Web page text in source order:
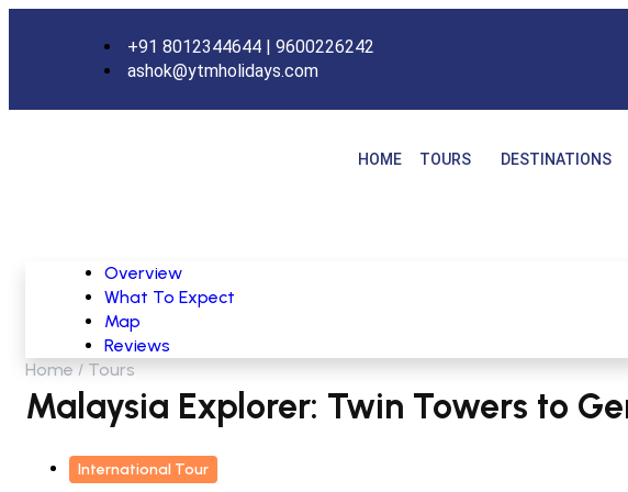
+91 8012344644 | 9600226242
ashok@ytmholidays.com
HOME TOURS DESTINATIONS
Overview
What To Expect
Map
Reviews
Home
Tours
Malaysia Explorer: Twin Towers to
International Tour